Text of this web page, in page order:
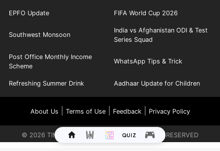
EPFO Update FIFA World Cup 2026
Southwest Monsoon
India vs Afghanistan ODI & Test
Series Squad
Post Office Monthly Income
Scheme
WhatsApp Tips & Trick
Refreshing Summer Drink Aadhaar Update for Children
About Us Terms of Use| Feedback| Privacy Policy
© 2026 TIMES INTERNET LIMITED. ALL RIGHTS RESERVED